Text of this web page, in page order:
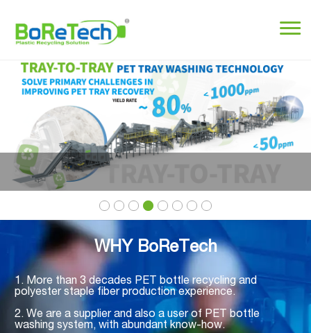
WHY BoReTech
1. More than 3 decades PET bottle recycling and
polyester staple fiber production experience.
2. We are a supplier and also a user of PET bottle
washing system, with abundant know-how.